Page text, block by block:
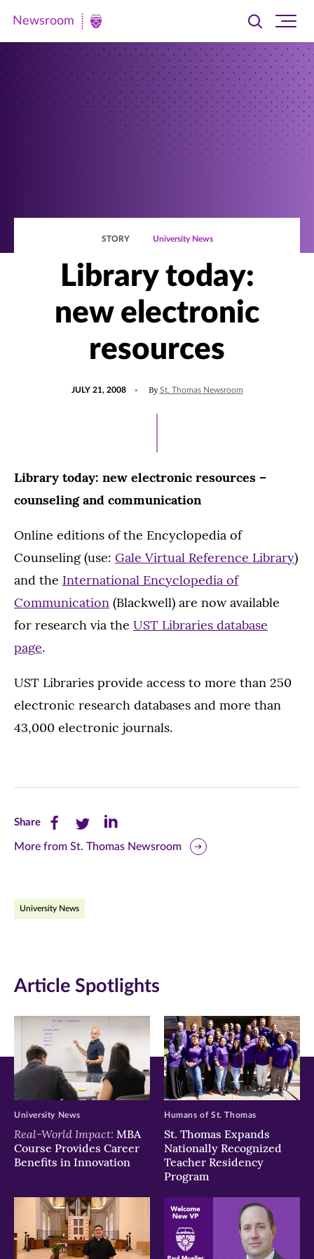
Newsroom
Newsroom
Toggle
searchsite
STORY University News
Library today:
new electronic
resources
JULY 21, 2008 By St. Thomas Newsroom
Library today: new electronic resources –
counseling and communication
Online editions of the Encyclopedia of
Counseling (use: Gale Virtual Reference Library)
and the International Encyclopedia of
Communication (Blackwell) are now available
for research via the UST Libraries database
page.
UST Libraries provide access to more than 250
electronic research databases and more than
43,000 electronic journals.
ShareShare
this
Facebook
new
window)
Share
this
Twitter
new
window)
Share
this
new
window)
More from St. Thomas Newsroom
University News
Article Spotlights
Real-World Impact: MBA
Course Provides Career
Benefits in Innovation
University News
St. Thomas Expands
Nationally Recognized
Teacher Residency
Program
Humans of St. Thomas